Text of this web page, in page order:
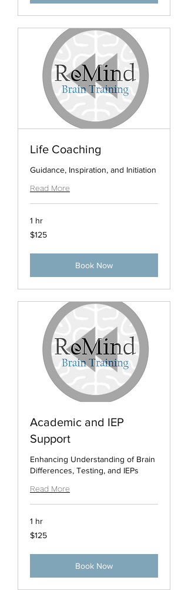
Life Coaching
Guidance, Inspiration, and Initiation
Read More
1 hr
125
US
$125
Book Now
Academic and IEP
Support
Enhancing Understanding of Brain
Differences, Testing, and IEPs
Read More
1 hr
125
US
$125
Book Now